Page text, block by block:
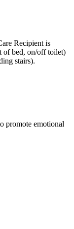
Recipient is
of bed, on/off toilet)
stairs).
promote emotional